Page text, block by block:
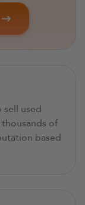
used
of
based